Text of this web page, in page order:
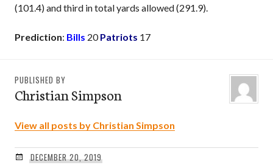
(101.4) and third in total yards allowed (291.9).
Prediction: Bills 20Patriots 17
PUBLISHED BY
Christian Simpson
View all posts by Christian Simpson
DECEMBER 20, 2019